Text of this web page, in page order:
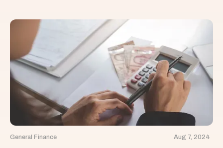
General Finance Aug 7, 2024